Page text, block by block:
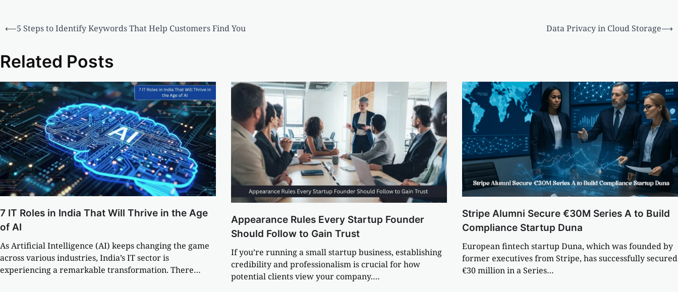
⟵5 Steps to Identify Keywords That Help Customers Find You Data Privacy in Cloud Storage⟶
Related Posts
7 IT Roles in India That Will Thrive in the Age
of AI
As Artificial Intelligence (AI) keeps changing the game
across various industries, India’s IT sector is
experiencing a remarkable transformation. There…
Appearance Rules Every Startup Founder
Should Follow to Gain Trust
If you’re running a small startup business, establishing
credibility and professionalism is crucial for how
potential clients view your company.…
Stripe Alumni Secure €30M Series A to Build
Compliance Startup Duna
European fintech startup Duna, which was founded by
former executives from Stripe, has successfully secured
€30 million in a Series…